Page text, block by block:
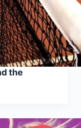
the